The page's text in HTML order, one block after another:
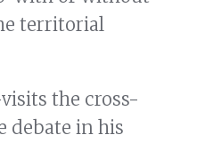
territorial
the cross-
debate in his